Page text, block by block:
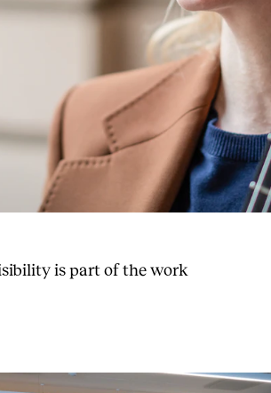
is part of the work